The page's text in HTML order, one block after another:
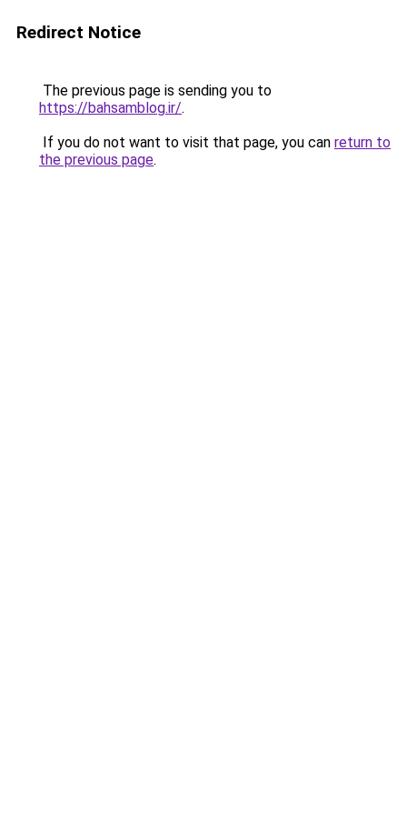
Redirect Notice
The previous page is sending you to
https://bahsamblog.ir/.
If you do not want to visit that page, you can return to
the previous page.